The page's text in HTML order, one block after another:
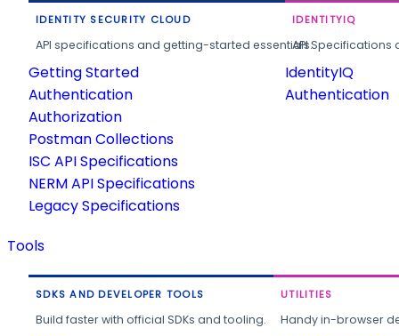
IDENTITY SECURITY CLOUD
API specifications and getting-started essentials.
Getting Started
Authentication
Authorization
Postman Collections
ISC API Specifications
NERM API Specifications
Legacy Specifications
IDENTITYIQ
API
IdentityIQ
Authentication
Tools
SDKS AND DEVELOPER TOOLS
Build faster with official SDKs and tooling.
UTILITIES
Handy in-browser